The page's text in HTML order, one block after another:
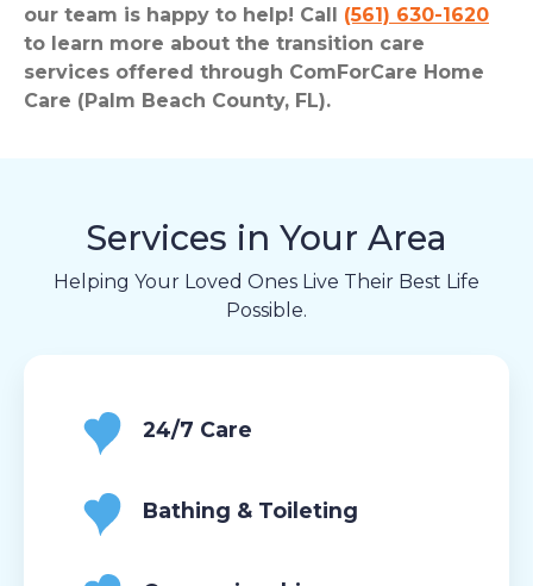
our team is happy to help! Call (561) 630-1620
to learn more about the transition care
services offered through ComForCare Home
Care (Palm Beach County, FL).
Services in Your Area
Helping Your Loved Ones Live Their Best Life
Possible.
24/7 Care
Bathing & Toileting